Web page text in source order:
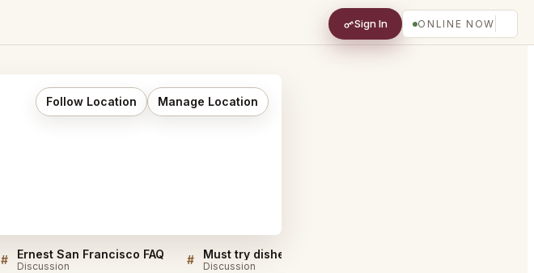
Sign In ONLINE NOW
Follow Location Manage Location
# Ernest San Francisco FAQ
Discussion # Discussion